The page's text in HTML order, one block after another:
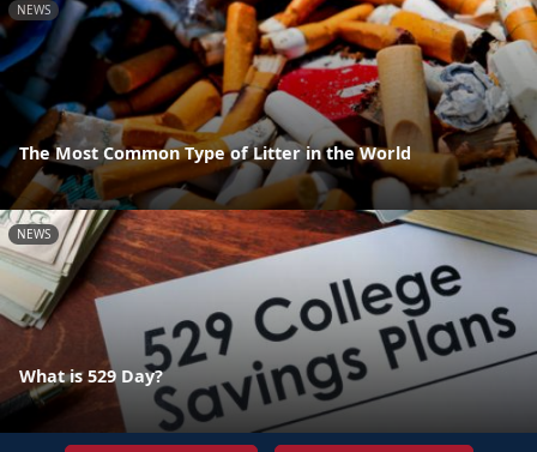
NEWS
The Most Common Type of Litter in the World
NEWS
What is 529 Day?